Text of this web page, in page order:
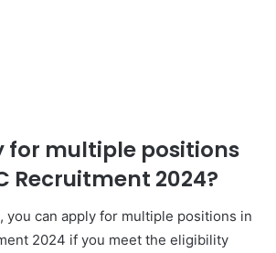
for multiple positions
Recruitment 2024?
you can apply for multiple positions in
2024 if you meet the eligibility